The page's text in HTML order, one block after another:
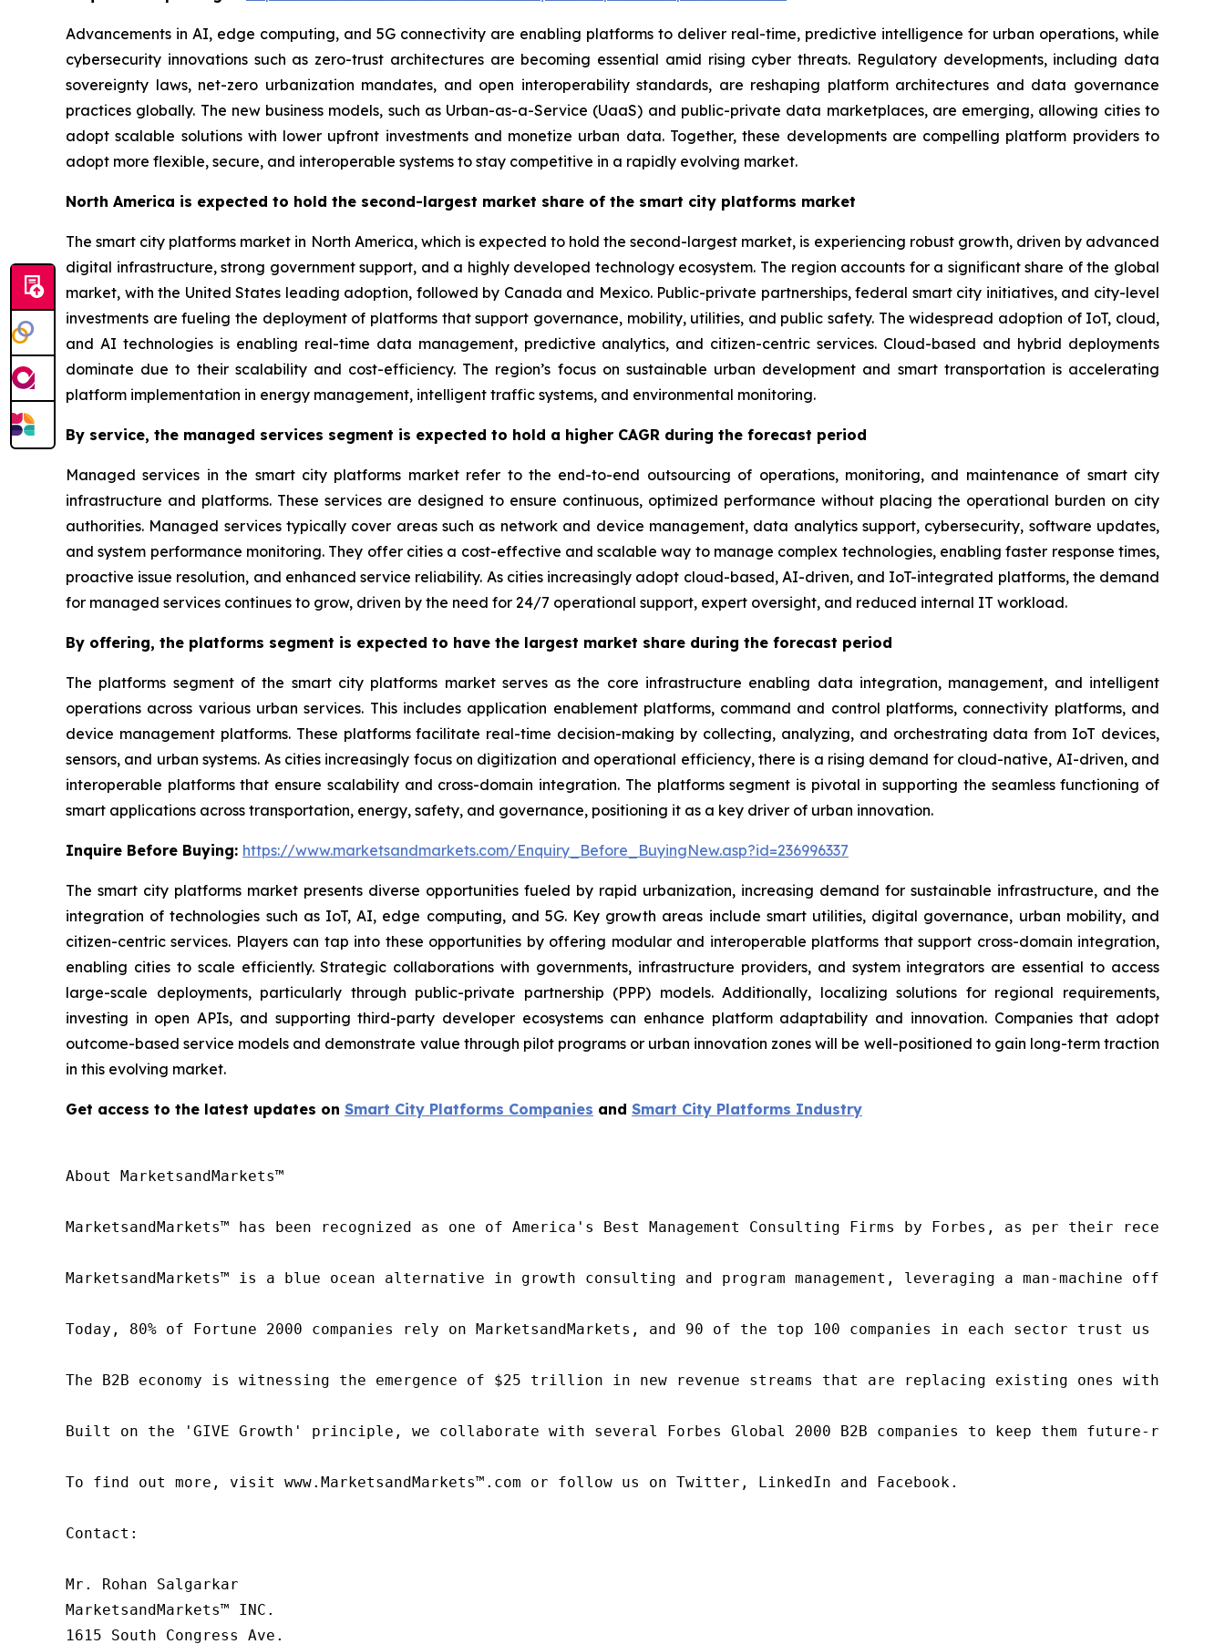
Advancements in AI, edge computing, and 5G connectivity are enabling platforms to deliver real-time, predictive intelligence for urban operations, while
cybersecurity innovations such as zero-trust architectures are becoming essential amid rising cyber threats. Regulatory developments, including data
sovereignty laws, net-zero urbanization mandates, and open interoperability standards, are reshaping platform architectures and data governance
practices globally. The new business models, such as Urban-as-a-Service (UaaS) and public-private data marketplaces, are emerging, allowing cities to
adopt scalable solutions with lower upfront investments and monetize urban data. Together, these developments are compelling platform providers to
adopt more flexible, secure, and interoperable systems to stay competitive in a rapidly evolving market.
North America is expected to hold the second-largest market share of the smart city platforms market
The smart city platforms market in North America, which is expected to hold the second-largest market, is experiencing robust growth, driven by advanced
digital infrastructure, strong government support, and a highly developed technology ecosystem. The region accounts for a significant share of the global
market, with the United States leading adoption, followed by Canada and Mexico. Public-private partnerships, federal smart city initiatives, and city-level
investments are fueling the deployment of platforms that support governance, mobility, utilities, and public safety. The widespread adoption of IoT, cloud,
and AI technologies is enabling real-time data management, predictive analytics, and citizen-centric services. Cloud-based and hybrid deployments
dominate due to their scalability and cost-efficiency. The region’s focus on sustainable urban development and smart transportation is accelerating
platform implementation in energy management, intelligent traffic systems, and environmental monitoring.
By service, the managed services segment is expected to hold a higher CAGR during the forecast period
Managed services in the smart city platforms market refer to the end-to-end outsourcing of operations, monitoring, and maintenance of smart city
infrastructure and platforms. These services are designed to ensure continuous, optimized performance without placing the operational burden on city
authorities. Managed services typically cover areas such as network and device management, data analytics support, cybersecurity, software updates,
and system performance monitoring. They offer cities a cost-effective and scalable way to manage complex technologies, enabling faster response times,
proactive issue resolution, and enhanced service reliability. As cities increasingly adopt cloud-based, AI-driven, and IoT-integrated platforms, the demand
for managed services continues to grow, driven by the need for 24/7 operational support, expert oversight, and reduced internal IT workload.
By offering, the platforms segment is expected to have the largest market share during the forecast period
The platforms segment of the smart city platforms market serves as the core infrastructure enabling data integration, management, and intelligent
operations across various urban services. This includes application enablement platforms, command and control platforms, connectivity platforms, and
device management platforms. These platforms facilitate real-time decision-making by collecting, analyzing, and orchestrating data from IoT devices,
sensors, and urban systems. As cities increasingly focus on digitization and operational efficiency, there is a rising demand for cloud-native, AI-driven, and
interoperable platforms that ensure scalability and cross-domain integration. The platforms segment is pivotal in supporting the seamless functioning of
smart applications across transportation, energy, safety, and governance, positioning it as a key driver of urban innovation.
Inquire Before Buying: https://www.marketsandmarkets.com/Enquiry_Before_BuyingNew.asp?id=236996337
The smart city platforms market presents diverse opportunities fueled by rapid urbanization, increasing demand for sustainable infrastructure, and the
integration of technologies such as IoT, AI, edge computing, and 5G. Key growth areas include smart utilities, digital governance, urban mobility, and
citizen-centric services. Players can tap into these opportunities by offering modular and interoperable platforms that support cross-domain integration,
enabling cities to scale efficiently. Strategic collaborations with governments, infrastructure providers, and system integrators are essential to access
large-scale deployments, particularly through public-private partnership (PPP) models. Additionally, localizing solutions for regional requirements,
investing in open APIs, and supporting third-party developer ecosystems can enhance platform adaptability and innovation. Companies that adopt
outcome-based service models and demonstrate value through pilot programs or urban innovation zones will be well-positioned to gain long-term traction
in this evolving market.
Get access to the latest updates on Smart City Platforms Companies and Smart City Platforms Industry
About MarketsandMarkets™
MarketsandMarkets™ has been recognized as one of America's Best Management Consulting Firms by Forbes, as per their recent
MarketsandMarkets™ is a blue ocean alternative in growth consulting and program management, leveraging a man-machine
Today, 80% of Fortune 2000 companies rely on MarketsandMarkets, and 90 of the top 100 companies in each sector trust us
The B2B economy is witnessing the emergence of $25 trillion in new revenue streams that are replacing existing ones within
Built on the 'GIVE Growth' principle, we collaborate with several Forbes Global 2000 B2B companies to keep them future-
To find out more, visit www.MarketsandMarkets™.com or follow us on Twitter, LinkedIn and Facebook.
Contact:
Mr. Rohan Salgarkar
MarketsandMarkets™ INC.
1615 South Congress Ave.